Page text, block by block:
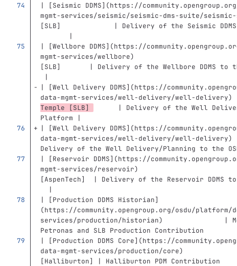
|
[Seismic DDMS](https://
mgmt-services/seismic/seismic-dms-suite/
[SLB]             | Delivery of the Seismic
       |
|
[Wellbore DDMS](https://
mgmt-services/wellbore)
[SLB]       | Delivery of the Wellbore DDMS
|
|
[Well Delivery DDMS](https://
data-mgmt-services/well-delivery/well-delivery)
Temple [SLB]
| Delivery of the Well
Platform |
|
[Well Delivery DDMS](https://
data-mgmt-services/well-delivery/well-delivery)
Delivery of the Well Delivery/Planning to the
|
[Reservoir DDMS](https://
mgmt-services/reservoir)
[AspenTech]  | Delivery of the Reservoir
  |
|
[Production DDMS Historian]
(https://community.opengroup.org/osdu/platform/
services/production/historian)
|
Petronas and SLB Production
|
[Production DDMS Core](https://
data-mgmt-services/production/core)
[Halliburton] | Halliburton